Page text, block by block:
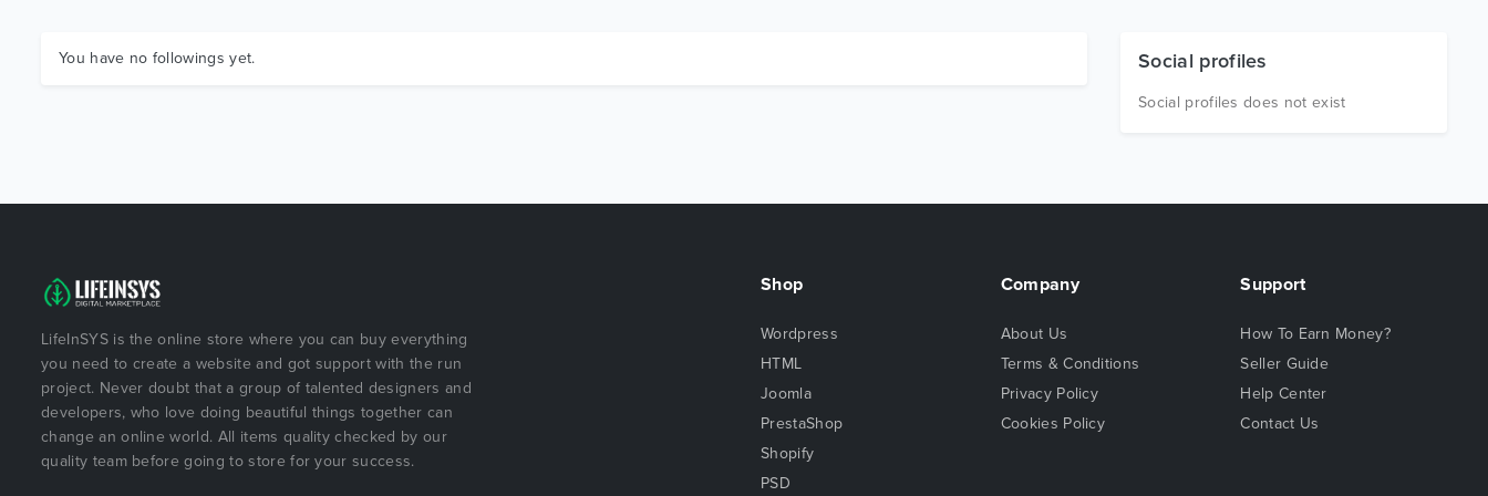
You have no followings yet. Social profiles
Social profiles does not exist
LifeInSYS is the online store where you can buy everything
you need to create a website and got support with the run
project. Never doubt that a group of talented designers and
developers, who love doing beautiful things together can
change an online world. All items quality checked by our
quality team before going to store for your success.
Shop
Wordpress
HTML
Joomla
PrestaShop
Shopify
PSD
Company
About Us
Terms & Conditions
Privacy Policy
Cookies Policy
Support
How To Earn Money?
Seller Guide
Help Center
Contact Us